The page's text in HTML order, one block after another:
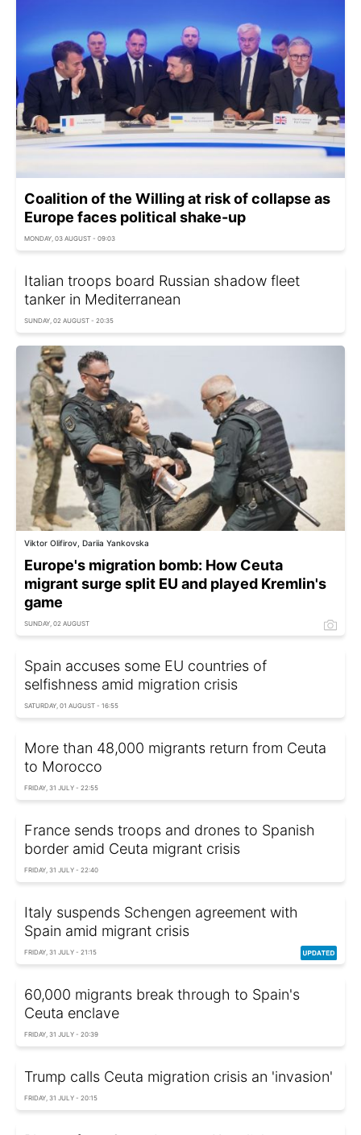
Coalition of the Willing at risk of collapse as
Europe faces political shake-up
MONDAY, 03 AUGUST - 09:03
Italian troops board Russian shadow fleet
tanker in Mediterranean
SUNDAY, 02 AUGUST - 20:35
Viktor Olifirov, Dariia Yankovska
Europe's migration bomb: How Ceuta
migrant surge split EU and played Kremlin's
game
SUNDAY, 02 AUGUST
Spain accuses some EU countries of
selfishness amid migration crisis
SATURDAY, 01 AUGUST - 16:55
More than 48,000 migrants return from Ceuta
to Morocco
FRIDAY, 31 JULY - 22:55
France sends troops and drones to Spanish
border amid Ceuta migrant crisis
FRIDAY, 31 JULY - 22:40
Italy suspends Schengen agreement with
Spain amid migrant crisis
FRIDAY, 31 JULY - 21:15
60,000 migrants break through to Spain's
Ceuta enclave
FRIDAY, 31 JULY - 20:39
Trump calls Ceuta migration crisis an 'invasion'
FRIDAY, 31 JULY - 20:15